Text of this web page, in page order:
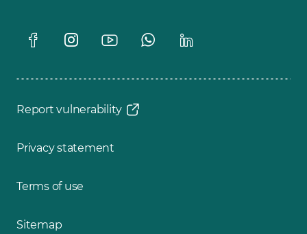
Report vulnerability
Privacy statement
Terms of use
Sitemap